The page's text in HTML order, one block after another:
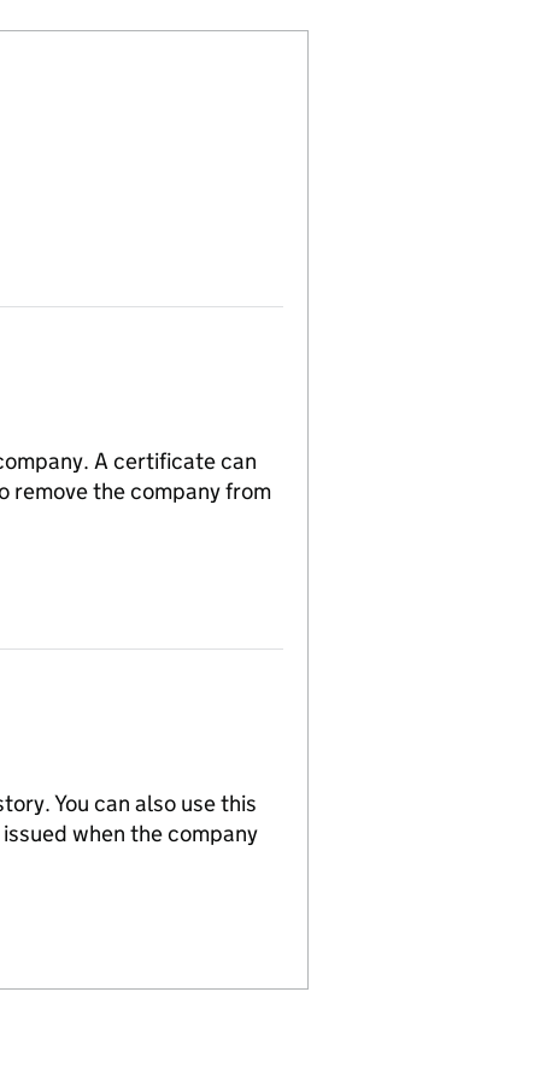
A certificate can
remove the company from
You can also use this
when the company